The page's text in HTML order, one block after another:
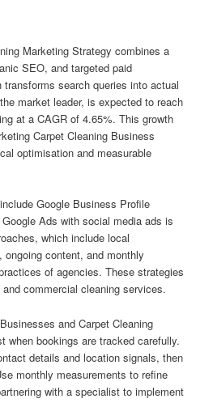
Marketing Strategy combines a
SEO, and targeted paid
search queries into actual
market leader, is expected to reach
at a CAGR of 4.65%. This growth
Carpet Cleaning Business
optimisation and measurable
Google Business Profile
Ads with social media ads is
which include local
content, and monthly
of agencies. These strategies
commercial cleaning services.
and Carpet Cleaning
when bookings are tracked carefully.
details and location signals, then
monthly measurements to refine
with a specialist to implement